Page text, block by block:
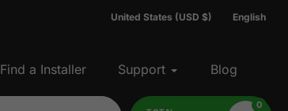
United States (USD $) English
Find a Installer Support Blog
0